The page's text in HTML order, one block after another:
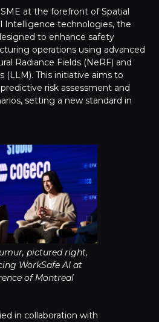
at the forefront of Spatial
Intelligence technologies, the
to enhance safety
operations using advanced
Radiance Fields (NeRF) and
(LLM). This initiative aims to
risk assessment and
setting a new standard in
pictured right,
WorkSafe AI at
of Montreal
in collaboration with